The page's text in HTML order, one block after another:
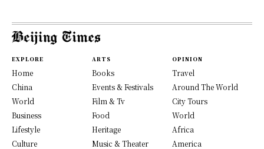
EXPLORE
Home
China
World
Business
Lifestyle
Culture
ARTS
Books
Events & Festivals
Film & Tv
Food
Heritage
Music & Theater
OPINION
Travel
Around The World
City Tours
World
Africa
America